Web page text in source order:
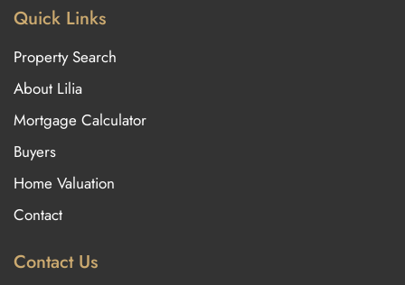
Quick Links
Property Search
About Lilia
Mortgage Calculator
Buyers
Home Valuation
Contact
Contact Us